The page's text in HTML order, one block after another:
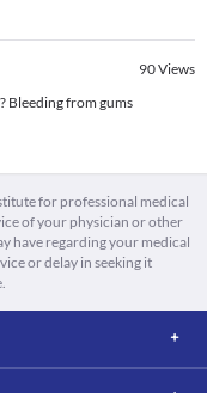
90Views
Bleeding from gums
for professional medical
of your physician or other
have regarding your medical
or delay in seeking it